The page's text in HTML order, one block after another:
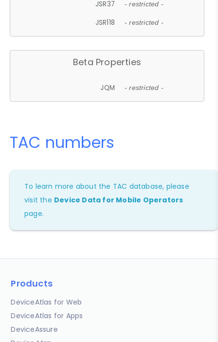
JSR37 - restricted -
JSR118 - restricted -
Beta Properties
JQM - restricted -
TAC numbers
To learn more about the TAC database, please
visit the Device Data for Mobile Operators
page.
Products
DeviceAtlas for Web
DeviceAtlas for Apps
DeviceAssure